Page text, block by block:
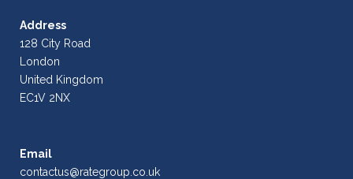
Address
128 City Road
London
United Kingdom
EC1V 2NX
Email
contactus@rategroup.co.uk